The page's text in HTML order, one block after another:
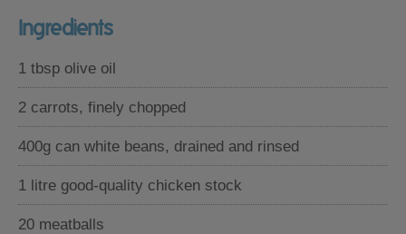
Ingredients
1 tbsp olive oil
2 carrots, finely chopped
400g can white beans, drained and rinsed
1 litre good-quality chicken stock
20 meatballs